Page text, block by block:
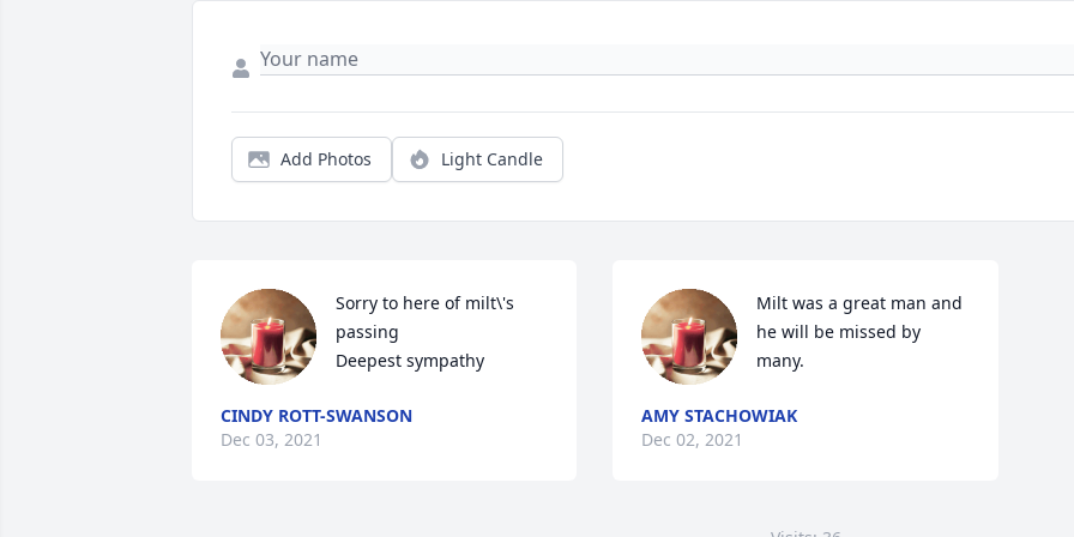
Add Photos Light Candle
Sorry to here of milt\'s
passing
Deepest sympathy
CINDY ROTT-SWANSON
Dec 03, 2021
Milt was a great man and
he will be missed by
many.
AMY STACHOWIAK
Dec 02, 2021